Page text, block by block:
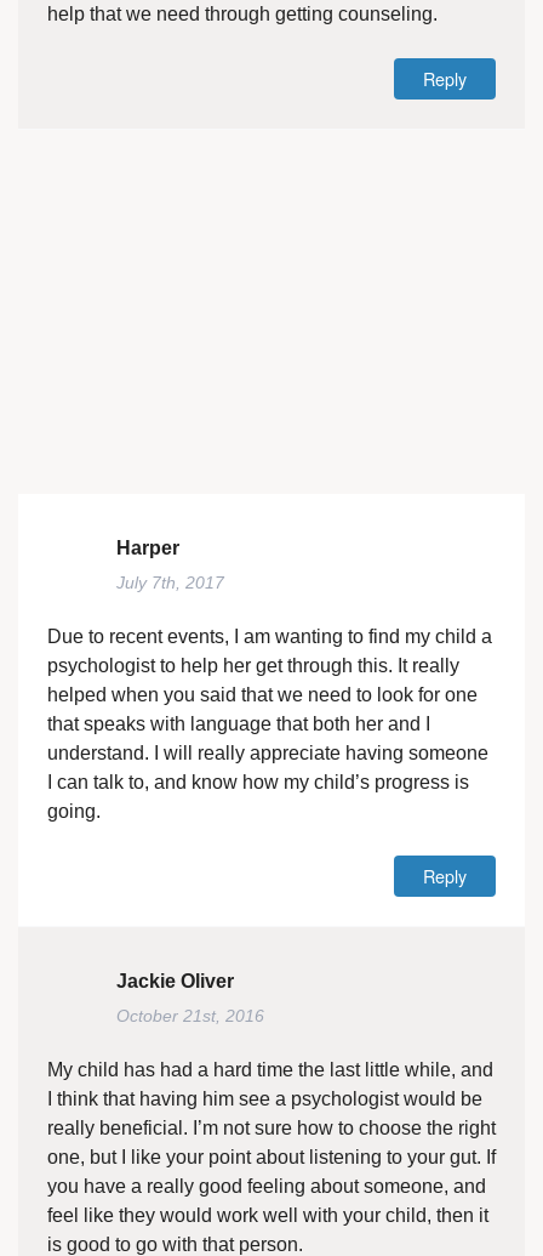
help that we need through getting counseling.
Reply
Harper
July 7th, 2017
Due to recent events, I am wanting to find my child a
psychologist to help her get through this. It really
helped when you said that we need to look for one
that speaks with language that both her and I
understand. I will really appreciate having someone
I can talk to, and know how my child’s progress is
going.
Reply
Jackie Oliver
October 21st, 2016
My child has had a hard time the last little while, and
I think that having him see a psychologist would be
really beneficial. I’m not sure how to choose the right
one, but I like your point about listening to your gut. If
you have a really good feeling about someone, and
feel like they would work well with your child, then it
is good to go with that person.